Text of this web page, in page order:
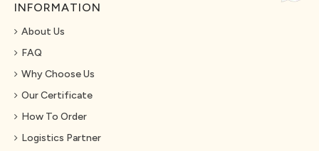
INFORMATION
About Us
FAQ
Why Choose Us
Our Certificate
How To Order
Logistics Partner